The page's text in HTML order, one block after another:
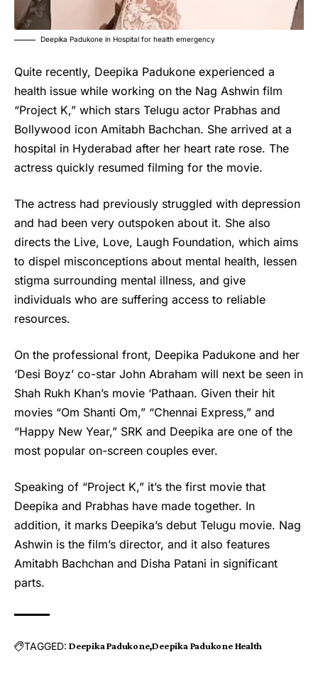
Deepika Padukone in Hospital for health emergency
Quite recently, Deepika Padukone experienced a
health issue while working on the Nag Ashwin film
“Project K,” which stars Telugu actor Prabhas and
Bollywood icon Amitabh Bachchan. She arrived at a
hospital in Hyderabad after her heart rate rose. The
actress quickly resumed filming for the movie.
The actress had previously struggled with depression
and had been very outspoken about it. She also
directs the Live, Love, Laugh Foundation, which aims
to dispel misconceptions about mental health, lessen
stigma surrounding mental illness, and give
individuals who are suffering access to reliable
resources.
On the professional front, Deepika Padukone and her
‘Desi Boyz’ co-star John Abraham will next be seen in
Shah Rukh Khan’s movie ‘Pathaan. Given their hit
movies “Om Shanti Om,” “Chennai Express,” and
“Happy New Year,” SRK and Deepika are one of the
most popular on-screen couples ever.
Speaking of “Project K,” it’s the first movie that
Deepika and Prabhas have made together. In
addition, it marks Deepika’s debut Telugu movie. Nag
Ashwin is the film’s director, and it also features
Amitabh Bachchan and Disha Patani in significant
parts.
TAGGED: Deepika Padukone Deepika Padukone Health